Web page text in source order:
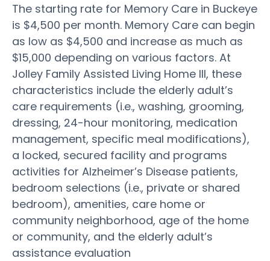
The starting rate for Memory Care in Buckeye
is $4,500 per month. Memory Care can begin
as low as $4,500 and increase as much as
$15,000 depending on various factors. At
Jolley Family Assisted Living Home III, these
characteristics include the elderly adult’s
care requirements (i.e., washing, grooming,
dressing, 24-hour monitoring, medication
management, specific meal modifications),
a locked, secured facility and programs
activities for Alzheimer’s Disease patients,
bedroom selections (i.e., private or shared
bedroom), amenities, care home or
community neighborhood, age of the home
or community, and the elderly adult’s
assistance evaluation